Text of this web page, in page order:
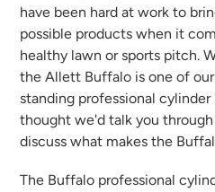
have been hard at work to
possible products when it
healthy lawn or sports pitch.
the Allett Buffalo is one of
standing professional
thought we'd talk you
discuss what makes the
The Buffalo professional